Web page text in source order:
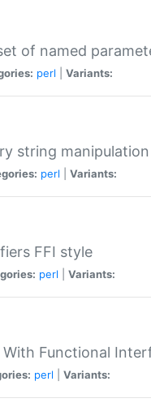
of named
perl Variants:
string manipulation
perl Variants:
FFI style
perl Variants:
With Functional
perl Variants: